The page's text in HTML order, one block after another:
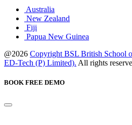
Australia
New Zealand
Fiji
Papua New Guinea
@2026 Copyright BSL British School
ED-Tech (P) Limited). All rights
BOOK FREE DEMO